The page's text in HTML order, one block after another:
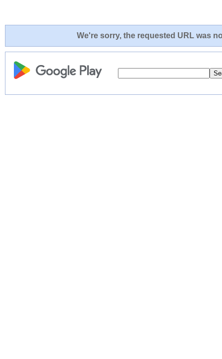
We're sorry, the requested URL was